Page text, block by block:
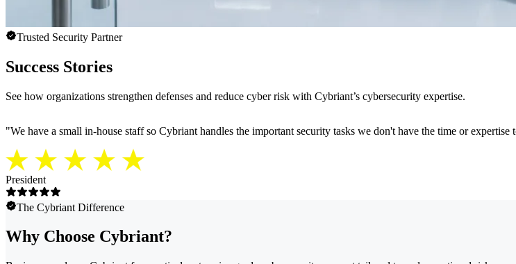
Trusted Security Partner
Success Stories
See how organizations strengthen defenses and reduce cyber risk with Cybriant’s cybersecurity expertise.
"We have a small in-house staff so Cybriant handles the important security tasks we don't have the time or
President
The Cybriant Difference
Why Choose Cybriant?